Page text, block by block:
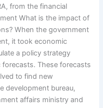
from the financial
What is the impact of
When the government
it took economic
a policy strategy
These forecasts
to find new
development bureau,
affairs ministry and